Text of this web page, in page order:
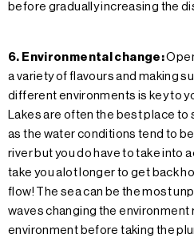
before gradually increasing the
6. Environmental change:
a variety of flavours and making
different environments is key to
Lakes are often the best place
as the water conditions tend to
river but you do have to take into
take you alot longer to get back
flow! The sea can be the most
waves changing the environment
environment before taking the